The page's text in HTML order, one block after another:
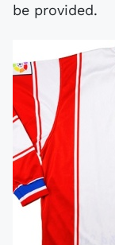
be provided.